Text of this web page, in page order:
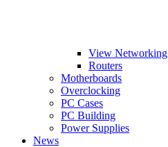
View Networking
Routers
Motherboards
Overclocking
PC Cases
PC Building
Power Supplies
News